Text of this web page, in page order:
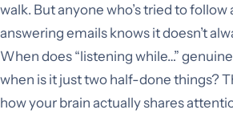
walk. But anyone who’s tried to
answering emails knows it doesn’t
When does “listening while…”
when is it just two half-done things?
how your brain actually shares